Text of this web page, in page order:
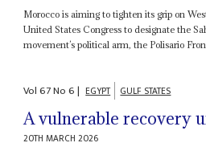
Morocco is aiming to tighten its grip on
United States Congress to designate the
movement’s political arm, the Polisario
Vol67No6| EGYPT GULF STATES
A vulnerable recovery
20TH MARCH 2026